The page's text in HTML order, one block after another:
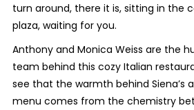
turn around, there it is, sitting in the
plaza, waiting for you.
Anthony and Monica Weiss are the
team behind this cozy Italian
see that the warmth behind Siena’s
menu comes from the chemistry